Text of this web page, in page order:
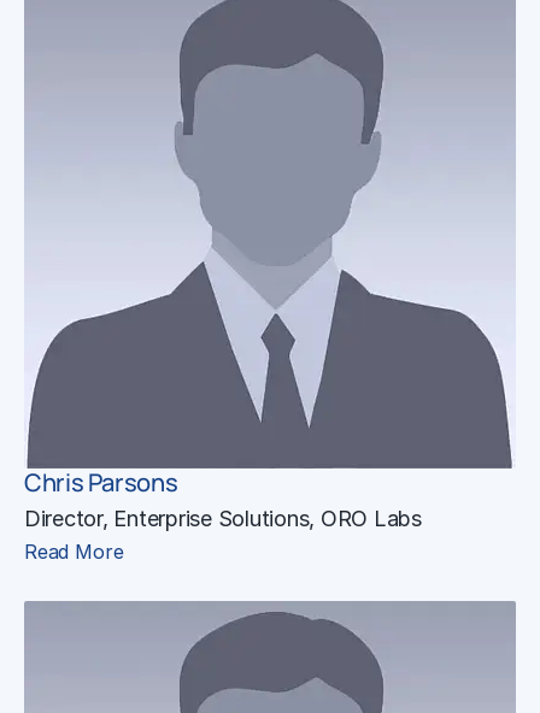
Chris Parsons
Director, Enterprise Solutions, ORO Labs
Read More